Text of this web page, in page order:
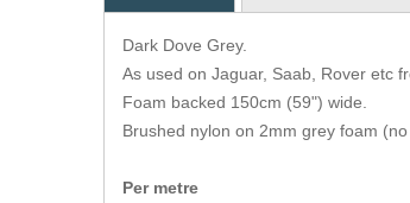
Dark Dove Grey.
As used on Jaguar, Saab, Rover etc
Foam backed 150cm (59") wide.
Brushed nylon on 2mm grey foam
Per metre